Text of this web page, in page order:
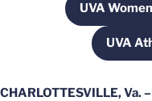
UVA
UVA
CHARLOTTESVILLE, Va. –